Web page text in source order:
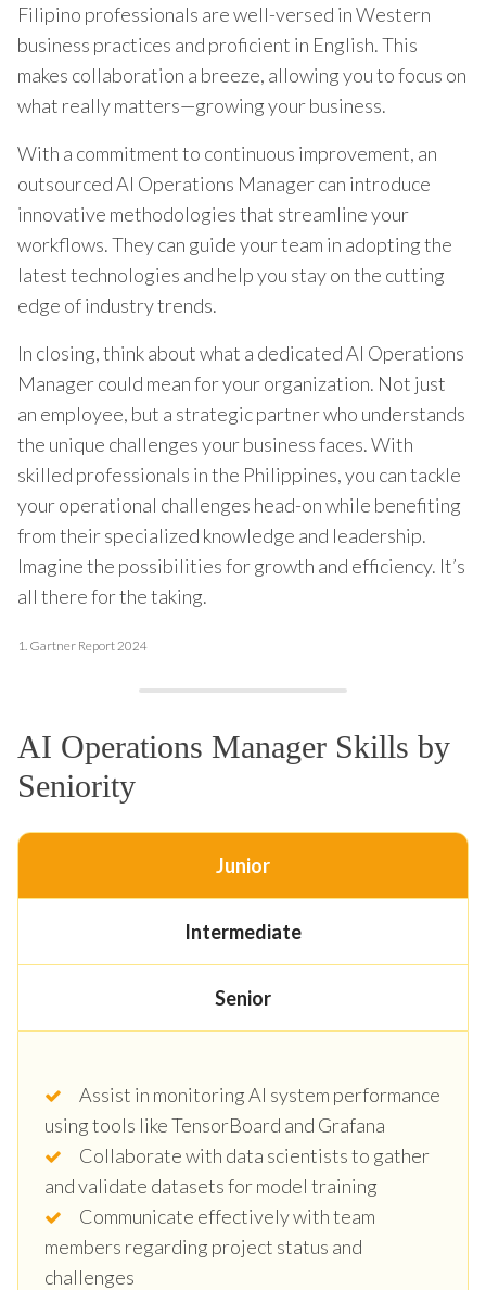
Filipino professionals are well-versed in Western
business practices and proficient in English. This
makes collaboration a breeze, allowing you to focus on
what really matters—growing your business.
With a commitment to continuous improvement, an
outsourced AI Operations Manager can introduce
innovative methodologies that streamline your
workflows. They can guide your team in adopting the
latest technologies and help you stay on the cutting
edge of industry trends.
In closing, think about what a dedicated AI Operations
Manager could mean for your organization. Not just
an employee, but a strategic partner who understands
the unique challenges your business faces. With
skilled professionals in the Philippines, you can tackle
your operational challenges head-on while benefiting
from their specialized knowledge and leadership.
Imagine the possibilities for growth and efficiency. It’s
all there for the taking.
1. Gartner Report 2024
AI Operations Manager Skills by
Seniority
Junior
Intermediate
Senior
Assist in monitoring AI system performance
using tools like TensorBoard and Grafana
Collaborate with data scientists to gather
and validate datasets for model training
Communicate effectively with team
members regarding project status and
challenges